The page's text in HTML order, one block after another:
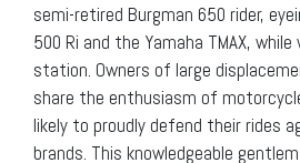
semi-retired Burgman 650 rider,
500 Ri and the Yamaha TMAX,
station. Owners of large
share the enthusiasm of
likely to proudly defend their rides
brands. This knowledgeable